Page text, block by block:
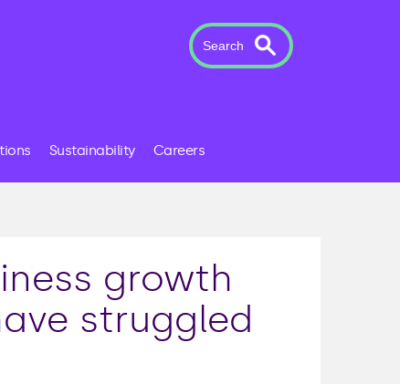
Search
Sustainability Careers
growth
struggled